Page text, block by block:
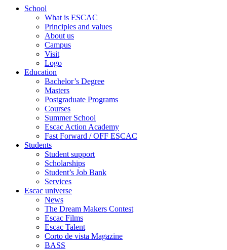
School
What is ESCAC
Principles and values
About us
Campus
Visit
Logo
Education
Bachelor’s Degree
Masters
Postgraduate Programs
Courses
Summer School
Escac Action Academy
Fast Forward / OFF ESCAC
Students
Student support
Scholarships
Student’s Job Bank
Services
Escac universe
News
The Dream Makers Contest
Escac Films
Escac Talent
Corto de vista Magazine
BASS